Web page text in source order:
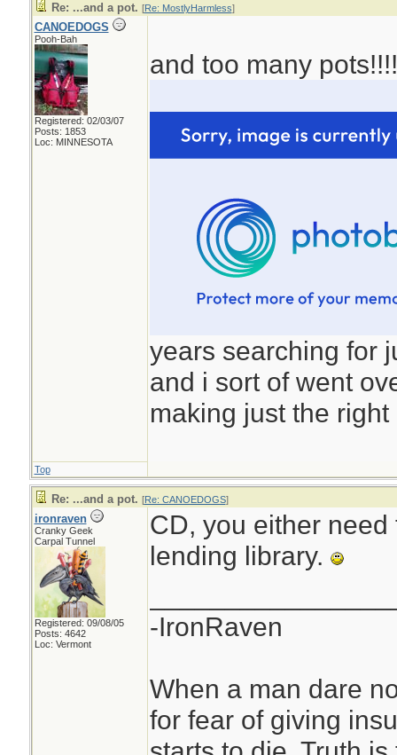
Re: ...and a pot. [Re: MostlyHarmless]
CANOEDOGS
Pooh-Bah
Registered: 02/03/07
Posts: 1853
Loc: MINNESOTA
and too many pots!!!!
years searching for
and i sort of went
making just the right
Top
Re: ...and a pot. [Re: CANOEDOGS]
ironraven
Cranky Geek
Carpal Tunnel
Registered: 09/08/05
Posts: 4642
Loc: Vermont
CD, you either
lending library.
-IronRaven
When a man dare
for fear of giving